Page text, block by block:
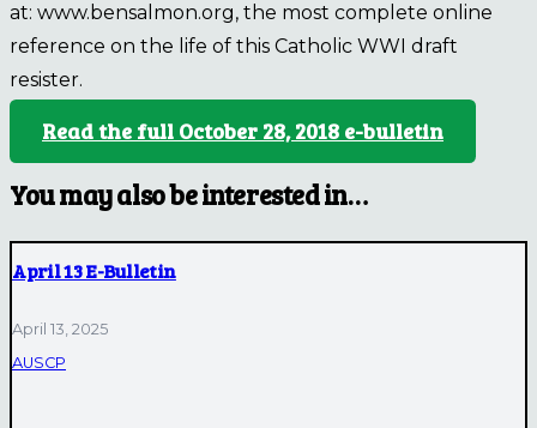
at: www.bensalmon.org, the most complete online
reference on the life of this Catholic WWI draft
resister.
Read the full October 28, 2018 e-bulletin
You may also be interested in…
April 13 E-Bulletin
April 13, 2025
AUSCP